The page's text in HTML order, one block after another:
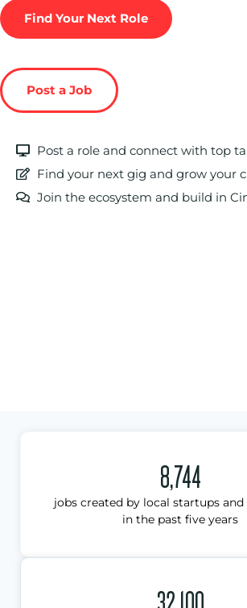
Find Your Next Role
Post a Job
Post a role and connect with top
Find your next gig and grow your
Join the ecosystem and build in
8,744
jobs created by local startups and
in the past five years